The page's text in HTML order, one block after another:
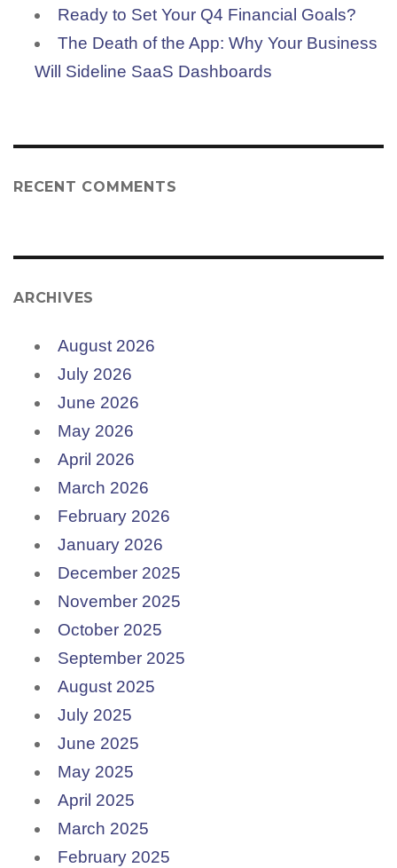
Ready to Set Your Q4 Financial Goals?
The Death of the App: Why Your Business
Will Sideline SaaS Dashboards
RECENT COMMENTS
ARCHIVES
August 2026
July 2026
June 2026
May 2026
April 2026
March 2026
February 2026
January 2026
December 2025
November 2025
October 2025
September 2025
August 2025
July 2025
June 2025
May 2025
April 2025
March 2025
February 2025